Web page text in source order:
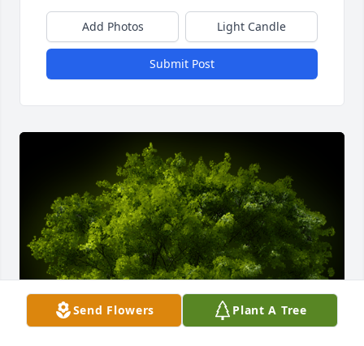
Add Photos Light Candle
Submit Post
Send Flowers Plant A Tree